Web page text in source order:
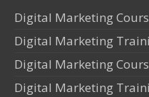
Digital Marketing
Digital Marketing
Digital Marketing
Digital Marketing